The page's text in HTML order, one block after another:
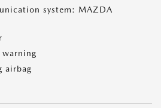
system: MAZDA
warning
airbag